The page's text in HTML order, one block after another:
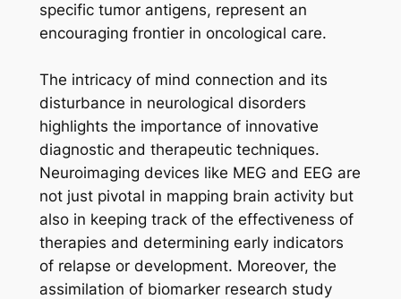
specific tumor antigens, represent an
encouraging frontier in oncological care.
The intricacy of mind connection and its
disturbance in neurological disorders
highlights the importance of innovative
diagnostic and therapeutic techniques.
Neuroimaging devices like MEG and EEG are
not just pivotal in mapping brain activity but
also in keeping track of the effectiveness of
therapies and determining early indicators
of relapse or development. Moreover, the
assimilation of biomarker research study